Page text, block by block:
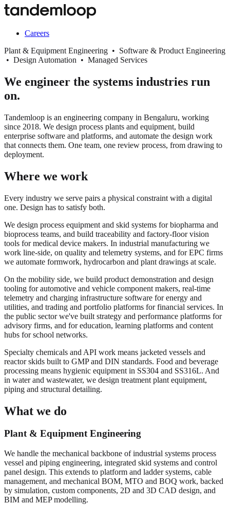
Careers
Plant & Equipment Engineering • Software & Product Engineering
• Design Automation • Managed Services
We engineer the systems industries run
on.
Tandemloop is an engineering company in Bengaluru, working
since 2018. We design process plants and equipment, build
enterprise software and platforms, and automate the design work
that connects them. One team, one review process, from drawing to
deployment.
Where we work
Every industry we serve pairs a physical constraint with a digital
one. Design has to satisfy both.
We design process equipment and skid systems for biopharma and
bioprocess teams, and build traceability and factory-floor vision
tools for medical device makers. In industrial manufacturing we
work line-side, on quality and telemetry systems, and for EPC firms
we automate formwork, hydrocarbon and plant drawings at scale.
On the mobility side, we build product demonstration and design
tooling for automotive and vehicle component makers, real-time
telemetry and charging infrastructure software for energy and
utilities, and trading and portfolio platforms for financial services. In
the public sector we've built strategy and performance platforms for
advisory firms, and for education, learning platforms and content
hubs for school networks.
Specialty chemicals and API work means jacketed vessels and
reactor skids built to GMP and DIN standards. Food and beverage
processing means hygienic equipment in SS304 and SS316L. And
in water and wastewater, we design treatment plant equipment,
piping and structural detailing.
What we do
Plant & Equipment Engineering
We handle the mechanical backbone of industrial systems process
vessel and piping engineering, integrated skid systems and control
panel design. This extends to platform and ladder systems, cable
management, and mechanical BOM, MTO and BOQ work, backed
by simulation, custom components, 2D and 3D CAD design, and
BIM and MEP modelling.